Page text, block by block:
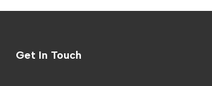
Get In Touch